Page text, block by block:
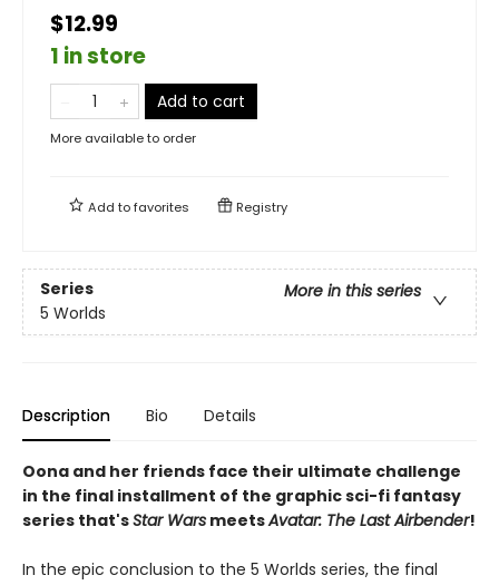
$12.99
1 in store
Add to cart
More available to order
Add tofavorites Registry
Series
More in this series
5 Worlds
Description Bio Details
Oona and her friends face their ultimate challenge
in the final installment of the graphic sci-fi fantasy
series that'sStar Wars meetsAvatar: The Last Airbender!
In the epic conclusion to the 5 Worlds series, the final